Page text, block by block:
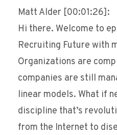
Matt Alder [00:01:26]:
Hi there. Welcome to
Recruiting Future with
Organizations are
companies are still
linear models. What if
discipline that’s
from the Internet to